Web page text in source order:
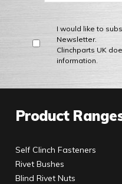
I would like to
Newsletter.
Clinchparts UK
information.
Product
Self Clinch Fasteners
Rivet Bushes
Blind Rivet Nuts